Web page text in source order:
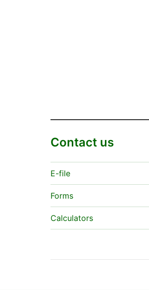
Contact us
E-file
Forms
Calculators